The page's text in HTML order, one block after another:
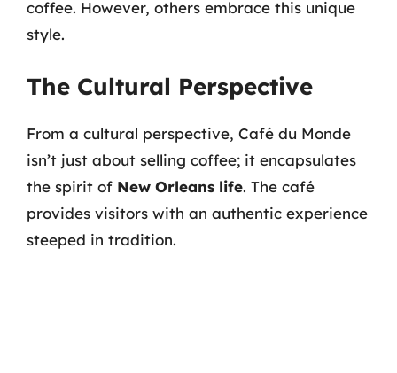
coffee. However, others embrace this unique
style.
The Cultural Perspective
From a cultural perspective, Café du Monde
isn’t just about selling coffee; it encapsulates
the spirit of New Orleans life. The café
provides visitors with an authentic experience
steeped in tradition.